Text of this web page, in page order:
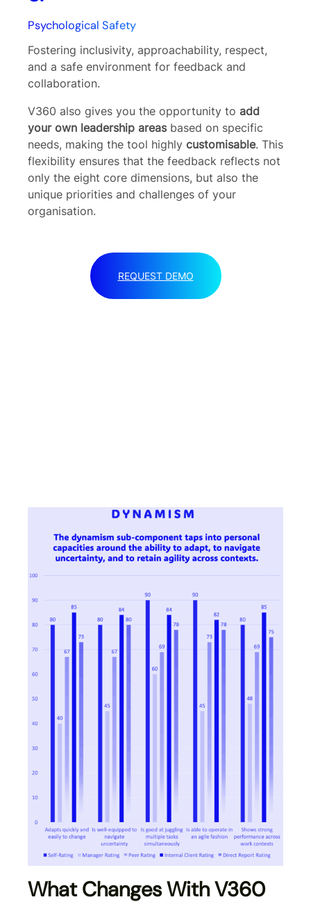
Psychological Safety
Fostering inclusivity, approachability, respect,
and a safe environment for feedback and
collaboration.
V360 also gives you the opportunity to add
your own leadership areasbased on specific
needs, making the tool highly customisable. This
flexibility ensures that the feedback reflects not
only the eight core dimensions, but also the
unique priorities and challenges of your
organisation.
REQUEST DEMO
What Changes With V360